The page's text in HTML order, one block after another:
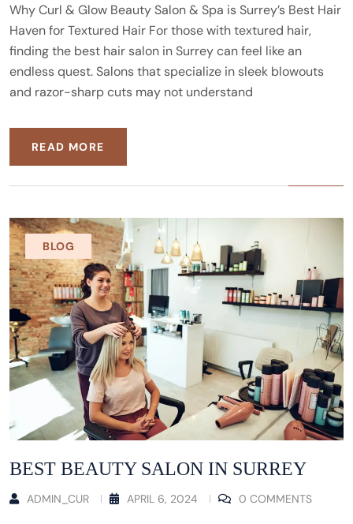
Why Curl & Glow Beauty Salon & Spa is Surrey’s Best Hair
Haven for Textured Hair For those with textured hair,
finding the best hair salon in Surrey can feel like an
endless quest. Salons that specialize in sleek blowouts
and razor-sharp cuts may not understand
READ MORE
BLOG
BEST BEAUTY SALON IN SURREY
ADMIN_CUR APRIL 6, 2024 0 COMMENTS